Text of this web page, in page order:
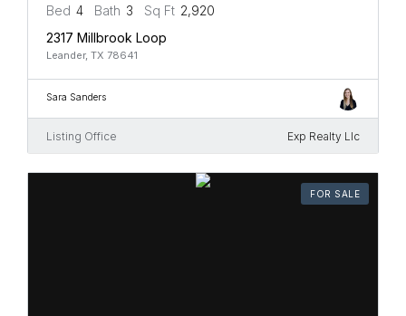
Bed 4 Bath 3 Sq Ft 2,920
2317 Millbrook Loop
Leander, TX 78641
Sara Sanders
Listing Office Exp Realty Llc
FOR SALE